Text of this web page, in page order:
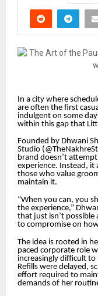
In a city where
are often the first
indulgent on some
within this gap that
Founded by Dhwani
Studio
brand doesn’t
experience. Instead, it
those who value
maintain it.
“When you can, you
the experience,”
that just isn’t possible
to compromise on
The idea is rooted in
paced corporate role
increasingly difficult
Refills were delayed,
effort required to
demands of her